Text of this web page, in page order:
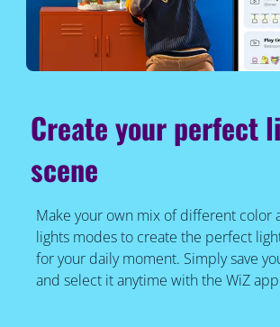
Create your perfect
scene
Make your own mix of different color
lights modes to create the perfect
for your daily moment. Simply save
and select it anytime with the WiZ